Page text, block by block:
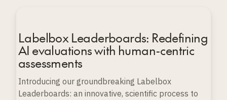
Labelbox Leaderboards: Redefining
AI evaluations with human-centric
assessments
Introducing our groundbreaking Labelbox
Leaderboards: an innovative, scientific process to